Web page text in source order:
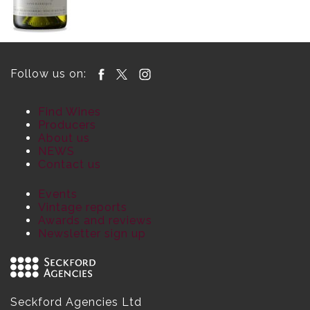
Follow us on:
Find Wines
Producers
About us
NEWS
Contact us
Events
Vintage reports
Awards and reviews
Newsletter sign up
Seckford Agencies Ltd